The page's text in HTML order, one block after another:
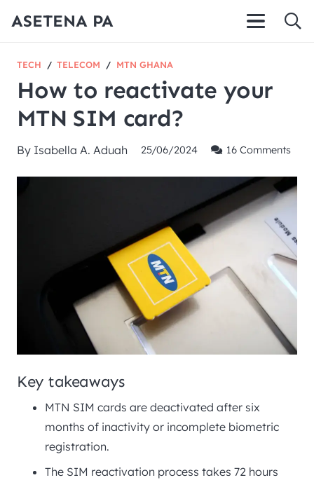
ASETENA PA
TECH / TELECOM / MTN GHANA
How to reactivate your
MTN SIM card?
By Isabella A. Aduah 25/06/2024 16Comments
Key takeaways
MTN SIM cards are deactivated after six
months of inactivity or incomplete biometric
registration.
The SIM reactivation process takes 72 hours